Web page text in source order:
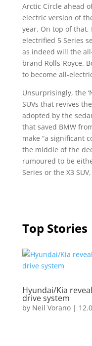
Arctic Circle ahead
electric version of
year. On top of that,
electrified 5 Series
as indeed will the
brand Rolls-Royce.
to become all-
Unsurprisingly, the
SUVs that revives
adopted by the
that saved BMW
make “a significant
the middle of the
rumoured to be
Series or the X3
Top Stories
Hyundai/Kia
drive system
by Neil Vorano|